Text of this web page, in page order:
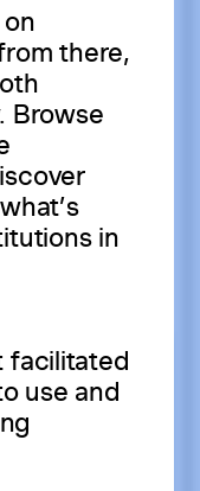
there,
Browse
in
facilitated
use and